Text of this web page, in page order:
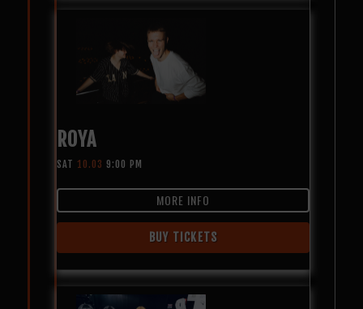
ROYA
SAT 10.03 9:00 PM
MORE INFO
BUY TICKETS